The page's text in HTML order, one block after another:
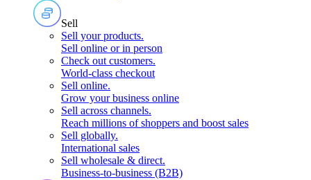
Sell
Sell your products.
Sell online or in person
Check out customers.
World-class checkout
Sell online.
Grow your business online
Sell across channels.
Reach millions of shoppers and boost sales
Sell globally.
International sales
Sell wholesale & direct.
Business-to-business (B2B)